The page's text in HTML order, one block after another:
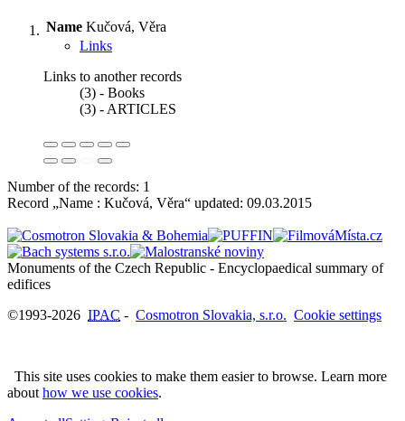
Name Kučová, Věra
Links
Links to another records
(3) - Books
(3) - ARTICLES
Number of the records: 1
Record „Name : Kučová, Věra“ updated: 09.03.2015
Monuments of the Czech Republic - Encyclopaedical summary of
©1993-2026 IPAC - Cosmotron Slovakia, s.r.o. Cookie settings
This site uses cookies to make them easier to browse. Learn more
about how we use cookies.